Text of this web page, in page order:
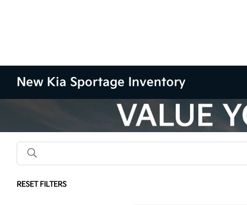
New Kia Sportage Inventory
RESET FILTERS